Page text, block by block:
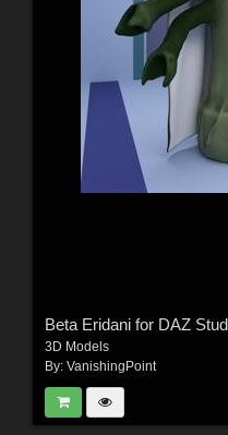
Beta Eridani for DAZ
3D Models
By: VanishingPoint